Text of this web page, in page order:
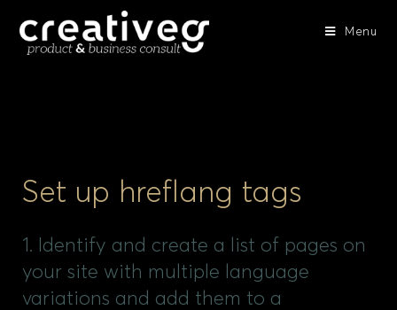
Menu
Set up hreflang tags
1. Identify and create a list of pages on
your site with multiple language
variations and add them to a